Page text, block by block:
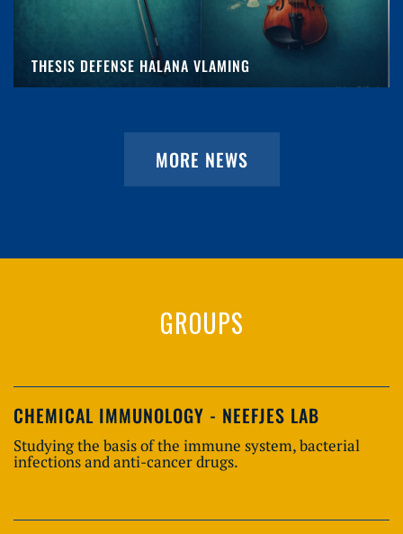
THESIS DEFENSE HALANA VLAMING
MORE NEWS
GROUPS
CHEMICAL IMMUNOLOGY - NEEFJES LAB
Studying the basis of the immune system, bacterial
infections and anti-cancer drugs.